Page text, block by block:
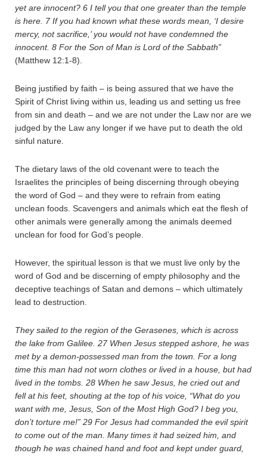
yet are innocent? 6 I tell you that one greater than the temple
is here. 7If you had known what these words mean, ‘I desire
mercy, not sacrifice,’ you would not have condemned the
innocent. 8 For the Son of Man is Lord of the Sabbath”
(Matthew 12:1-8).
Being justified by faith – is being assured that we have the
Spirit of Christ living within us, leading us and setting us free
from sin and death – and we are not under the Law nor are we
judged by the Law any longer if we have put to death the old
sinful nature.
The dietary laws of the old covenant were to teach the
Israelites the principles of being discerning through obeying
the word of God – and they were to refrain from eating
unclean foods. Scavengers and animals which eat the flesh of
other animals were generally among the animals deemed
unclean for food for God’s people.
However, the spiritual lesson is that we must live only by the
word of God and be discerning of empty philosophy and the
deceptive teachings of Satan and demons – which ultimately
lead to destruction.
They sailed to the region of the Gerasenes, which is across
the lake from Galilee. 27When Jesus stepped ashore, he was
met by a demon-possessed man from the town. For a long
time this man had not worn clothes or lived in a house, but had
lived in the tombs. 28 When he saw Jesus, he cried out and
fell at his feet, shouting at the top of his voice, “What do you
want with me, Jesus, Son of the Most High God? I beg you,
don’t torture me!” 29 For Jesus had commanded the evil spirit
to come out of the man. Many times it had seized him, and
though he was chained hand and foot and kept under guard,